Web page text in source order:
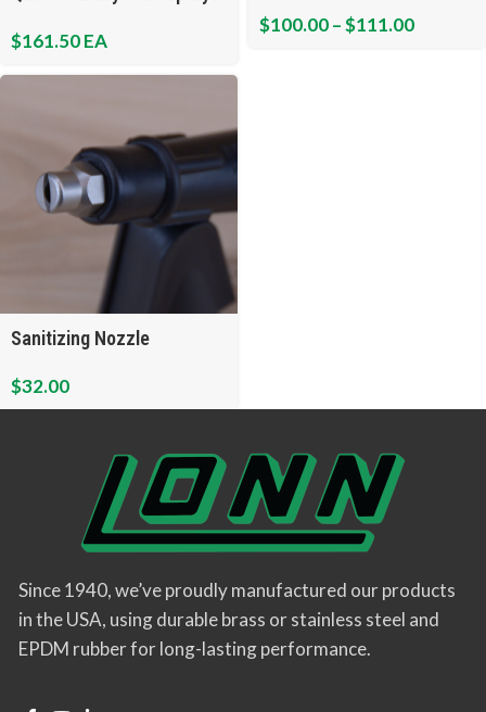
$161.50EA
$100.00–$111.00
Sanitizing Nozzle
$32.00
Since 1940, we’ve proudly manufactured our products
in the USA, using durable brass or stainless steel and
EPDM rubber for long-lasting performance.